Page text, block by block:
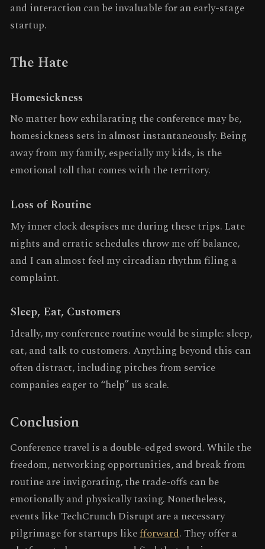
and interaction can be invaluable for an early-stage
startup.
The Hate
Homesickness
No matter how exhilarating the conference may be,
homesickness sets in almost instantaneously. Being
away from my family, especially my kids, is the
emotional toll that comes with the territory.
Loss of Routine
My inner clock despises me during these trips. Late
nights and erratic schedules throw me off balance,
and I can almost feel my circadian rhythm filing a
complaint.
Sleep, Eat, Customers
Ideally, my conference routine would be simple: sleep,
eat, and talk to customers. Anything beyond this can
often distract, including pitches from service
companies eager to “help” us scale.
Conclusion
Conference travel is a double-edged sword. While the
freedom, networking opportunities, and break from
routine are invigorating, the trade-offs can be
emotionally and physically taxing. Nonetheless,
events like TechCrunch Disrupt are a necessary
pilgrimage for startups likefforward. They offer a